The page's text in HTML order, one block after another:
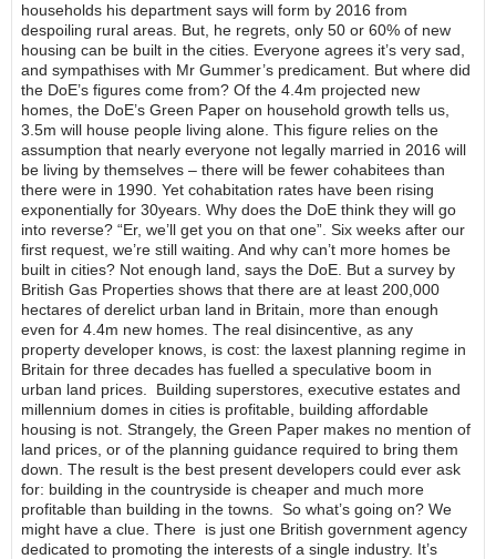
households his department says will form by 2016 from
despoiling rural areas. But, he regrets, only 50 or 60% of new
housing can be built in the cities. Everyone agrees it’s very sad,
and sympathises with Mr Gummer’s predicament. But where did
the DoE’s figures come from? Of the 4.4m projected new
homes, the DoE’s Green Paper on household growth tells us,
3.5m will house people living alone. This figure relies on the
assumption that nearly everyone not legally married in 2016 will
be living by themselves – there will be fewer cohabitees than
there were in 1990. Yet cohabitation rates have been rising
exponentially for 30years. Why does the DoE think they will go
into reverse? “Er, we’ll get you on that one”. Six weeks after our
first request, we’re still waiting. And why can’t more homes be
built in cities? Not enough land, says the DoE. But a survey by
British Gas Properties shows that there are at least 200,000
hectares of derelict urban land in Britain, more than enough
even for 4.4m new homes. The real disincentive, as any
property developer knows, is cost: the laxest planning regime in
Britain for three decades has fuelled a speculative boom in
urban land prices. Building superstores, executive estates and
millennium domes in cities is profitable, building affordable
housing is not. Strangely, the Green Paper makes no mention of
land prices, or of the planning guidance required to bring them
down. The result is the best present developers could ever ask
for: building in the countryside is cheaper and much more
profitable than building in the towns. So what’s going on? We
might have a clue. There is just one British government agency
dedicated to promoting the interests of a single industry. It’s